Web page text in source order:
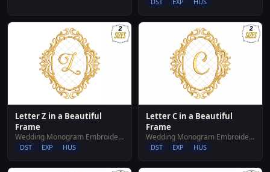
Letter Z in a Beautiful
Frame
Wedding Monogram Embroidery Designs
DST EXP HUS
Letter C in a Beautiful
Frame
Wedding Monogram Embroidery Designs
DST EXP HUS